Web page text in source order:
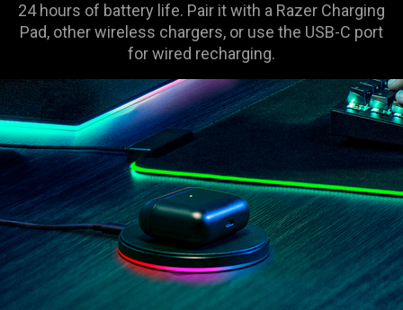
24 hours of battery life. Pair it with a Razer Charging
Pad, other wireless chargers, or use the USB-C port
for wired recharging.